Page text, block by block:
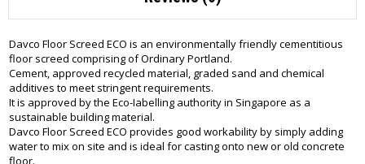
Davco Floor Screed ECO is an environmentally friendly cementitious
floor screed comprising of Ordinary Portland.
Cement, approved recycled material, graded sand and chemical
additives to meet stringent requirements.
It is approved by the Eco-Iabelling authority in Singapore as a
sustainable building material.
Davco Floor Screed ECO provides good workability by simply adding
water to mix on site and is ideal for casting onto new or old concrete
floor.